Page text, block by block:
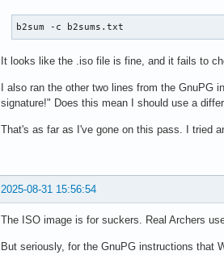
b2sum -c b2sums.txt
It looks like the .iso file is fine, and it fails to
I also ran the other two lines from the
signature!" Does this mean I should use a
That's as far as I've gone on this pass. I tried
2025-08-31 15:56:54
The ISO image is for suckers. Real Archers
But seriously, for the GnuPG instructions that